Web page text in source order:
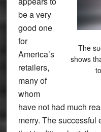
The
shows
be a very
good one
for
America’s
retailers,
many of
whom
have not had much
merry. The